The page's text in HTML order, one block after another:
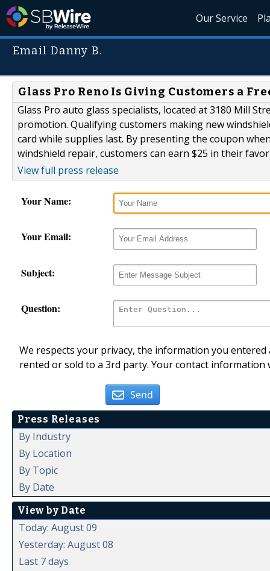
Our Service
Email Danny B.
Glass Pro Reno Is Giving Customers a
Glass Pro auto glass specialists, located at 3180 Mill
promotion. Qualifying customers making new
card while supplies last. By presenting the coupon
windshield repair, customers can earn $25 in their
View full press release
Your Name:
Your Email:
Subject:
Question:
We respects your privacy, the information you
rented or sold to a 3rd party. Your contact
Send
Press Releases
By Industry
By Location
By Topic
By Date
View by Date
Today: August 09
Yesterday: August 08
Last 7 days